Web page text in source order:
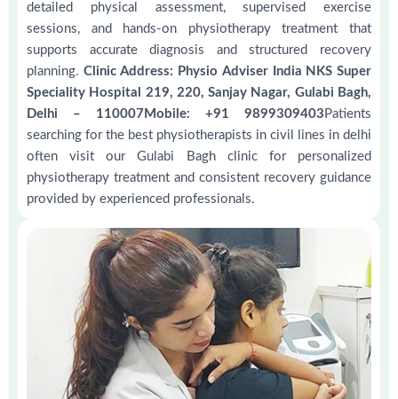
detailed physical assessment, supervised exercise
sessions, and hands-on physiotherapy treatment that
supports accurate diagnosis and structured recovery
planning. Clinic Address: Physio Adviser India NKS Super
Speciality Hospital 219, 220, Sanjay Nagar, Gulabi Bagh,
Delhi – 110007Mobile: +91 9899309403 Patients
searching for the best physiotherapists in civil lines in delhi
often visit our Gulabi Bagh clinic for personalized
physiotherapy treatment and consistent recovery guidance
provided by experienced professionals.